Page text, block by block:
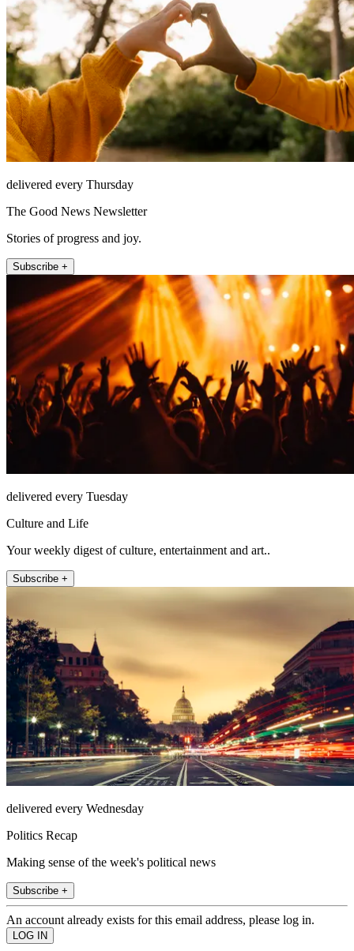
delivered every Thursday
The Good News Newsletter
Stories of progress and joy.
Subscribe +
delivered every Tuesday
Culture and Life
Your weekly digest of culture, entertainment and art..
Subscribe +
delivered every Wednesday
Politics Recap
Making sense of the week's political news
Subscribe +
An account already exists for this email address, please log in.